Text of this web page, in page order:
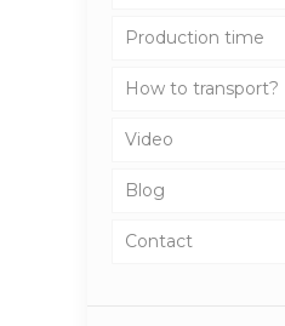
Production time
How to transport?
Video
Blog
Contact